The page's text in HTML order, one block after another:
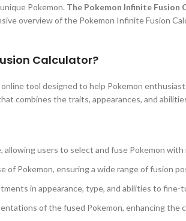
Pokemon. The Pokemon Infinite Fusion
overview of the Pokemon Infinite Fusion
Calculator?
tool designed to help Pokemon
combines the traits, appearances, and
allowing users to select and fuse Pokemon with
of Pokemon, ensuring a wide range of fusion
in appearance, type, and abilities to fine-
of the fused Pokemon, enhancing the